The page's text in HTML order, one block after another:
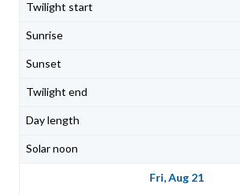
Fri, Aug 21